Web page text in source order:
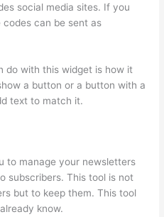
social media sites. If you
can be sent as
do with this widget is how it
a button or a button with a
text to match it.
to manage your newsletters
subscribers. This tool is not
but to keep them. This tool
know.